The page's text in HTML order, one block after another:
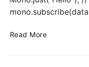
Read MoreS